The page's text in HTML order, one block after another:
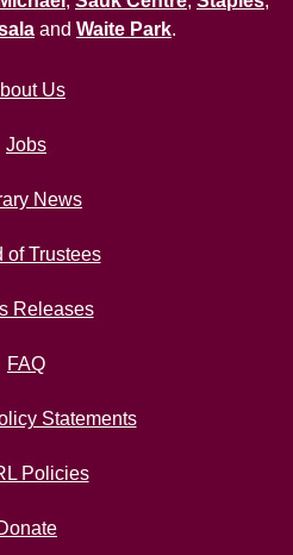
and Waite Park.
Us
Jobs
News
of Trustees
Releases
FAQ
Statements
Policies